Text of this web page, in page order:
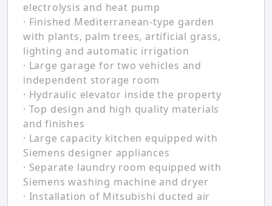
electrolysis and heat pump
· Finished Mediterranean-type garden
with plants, palm trees, artificial grass,
lighting and automatic irrigation
· Large garage for two vehicles and
independent storage room
· Hydraulic elevator inside the property
· Top design and high quality materials
and finishes
· Large capacity kitchen equipped with
Siemens designer appliances
· Separate laundry room equipped with
Siemens washing machine and dryer
· Installation of Mitsubishi ducted air